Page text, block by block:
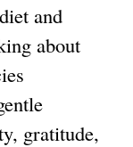
and
about
gratitude,